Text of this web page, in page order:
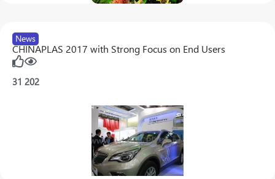
News
CHINAPLAS 2017 with Strong Focus on End Users
31 202